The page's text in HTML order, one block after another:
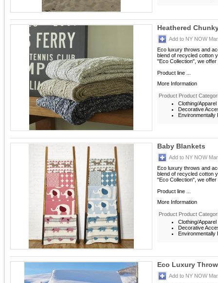
Heathered
Add to NY NOW
Eco luxury throws and
blend of recycled cotton
"Eco Collection", we
Product line ...
More Information
Product Product
Clothing/Apparel
Decorative
Environmentally
Baby Blankets
Add to NY NOW
Eco luxury throws and
blend of recycled cotton
"Eco Collection", we
Product line ...
More Information
Product Product
Clothing/Apparel
Decorative
Environmentally
Eco Luxury
Add to NY NOW